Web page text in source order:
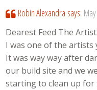
Robin Alexandra says:
Dearest Feed The
I was one of the artists
It was way way after
our build site and we
starting to clean up for